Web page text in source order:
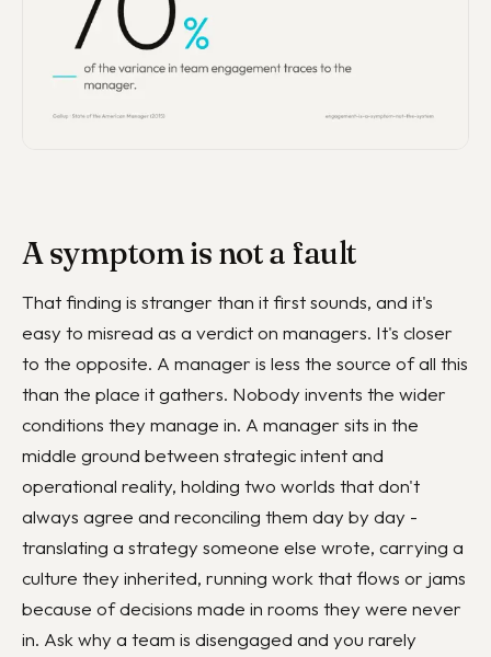
A symptom is not a fault
That finding is stranger than it first sounds, and it's
easy to misread as a verdict on managers. It's closer
to the opposite. A manager is less the source of all this
than the place it gathers. Nobody invents the wider
conditions they manage in. A manager sits in the
middle ground between strategic intent and
operational reality, holding two worlds that don't
always agree and reconciling them day by day -
translating a strategy someone else wrote, carrying a
culture they inherited, running work that flows or jams
because of decisions made in rooms they were never
in. Ask why a team is disengaged and you rarely